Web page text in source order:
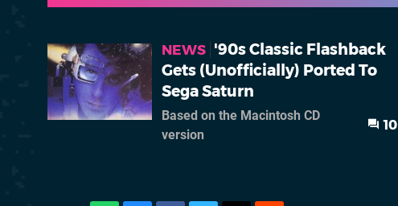
NEWS '90s Classic Flashback
Gets (Unofficially) Ported To
Sega Saturn
Based on the Macintosh CD
version
10